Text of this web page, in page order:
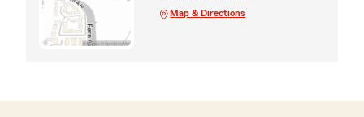
Map & Directions